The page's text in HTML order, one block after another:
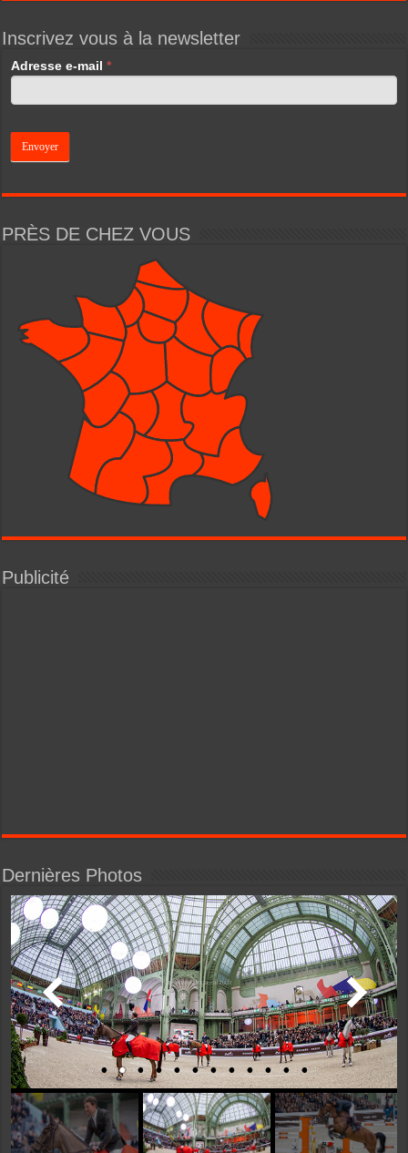
Inscrivez vous à la newsletter
If
you
human,
this
field
blank.
Adresse e-mail*
PRÈS DE CHEZ VOUS
Publicité
Dernières Photos